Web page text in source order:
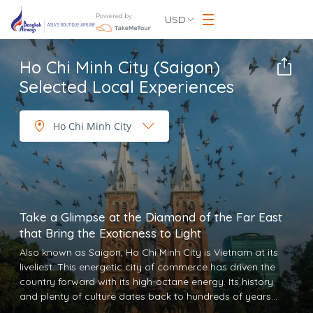
Powered by USD
Ho Chi Minh City (Saigon)
Selected Local Experiences
Take a Glimpse at the Diamond of the Far East
that Bring the Exoticness to Light
Also known as Saigon, Ho Chi Minh City is Vietnam at its
liveliest. This energetic city of commerce has driven the
country forward with its high-octane energy. Its history
and plenty of culture dates back to hundreds of years